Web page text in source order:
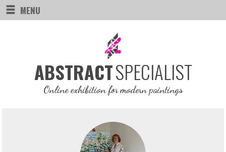
MENU
ABSTRACTSPECIALIST
Online exhibition for modern paintings